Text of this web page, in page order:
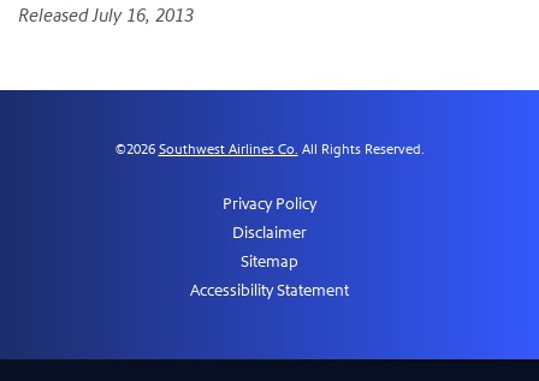
Released July 16, 2013
©2026 Southwest Airlines Co. All Rights Reserved.
Privacy Policy
Disclaimer
Sitemap
Accessibility Statement